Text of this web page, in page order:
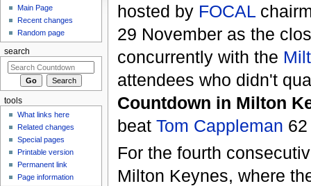
hosted by FOCAL
29 November as the
concurrently with the
attendees who didn't
Countdown in Milton
beat Tom Cappleman
For the fourth
Milton Keynes, where
Main Page
Recent changes
Random page
search
tools
What links here
Related changes
Special pages
Printable version
Permanent link
Page information